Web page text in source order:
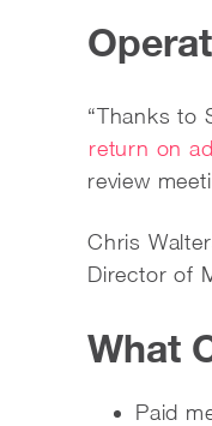
“Thanks to
return on
review
Chris
Director of
What
Paid